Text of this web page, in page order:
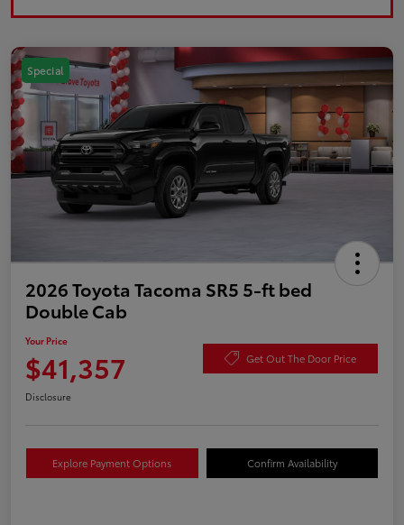
Special
2026 Toyota Tacoma SR5 5-ft bed
Double Cab
Your Price
$41,357 Get Out The Door Price
Disclosure
Explore Payment Options Confirm Availability